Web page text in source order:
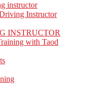
instructor
Instructor
INSTRUCTOR
with Taod